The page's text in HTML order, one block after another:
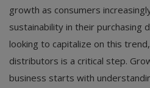
growth as consumers
sustainability in their purchasing
looking to capitalize on this
distributors is a critical step.
business starts with